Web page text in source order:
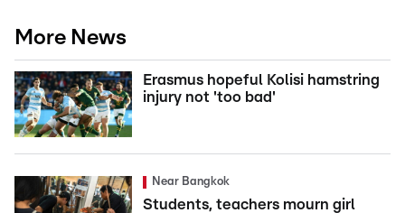
More News
Erasmus hopeful Kolisi hamstring
injury not 'too bad'
Near Bangkok
Students, teachers mourn girl